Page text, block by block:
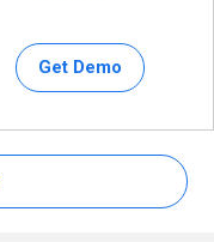
Get Demo